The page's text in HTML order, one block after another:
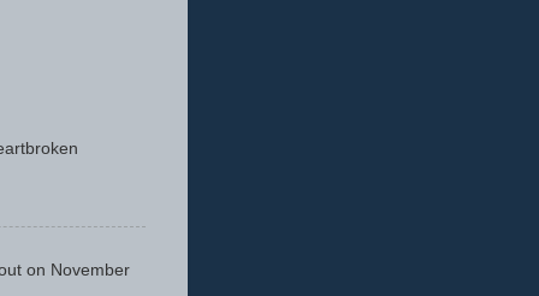
on November